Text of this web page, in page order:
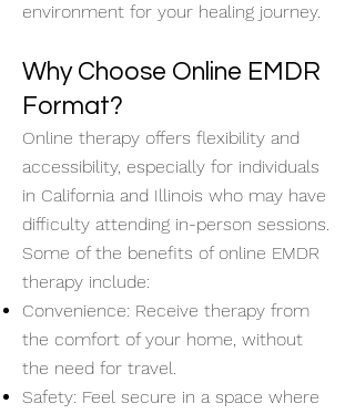
environment for your healing journey.
Why Choose Online EMDR
Format?
Online therapy offers flexibility and
accessibility, especially for individuals
in California and Illinois who may have
difficulty attending in-person sessions.
Some of the benefits of online EMDR
therapy include:
Convenience: Receive therapy from
the comfort of your home, without
the need for travel.
Safety: Feel secure in a space where